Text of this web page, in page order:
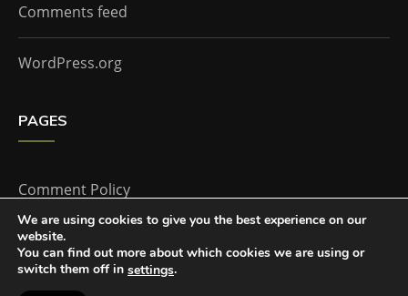
Comments feed
WordPress.org
PAGES
Comment Policy
Home
We are using cookies to give you the best experience on our
website.
You can find out more about which cookies we are using or
switch them off in settings.